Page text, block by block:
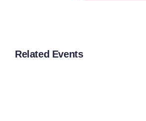
Related Events